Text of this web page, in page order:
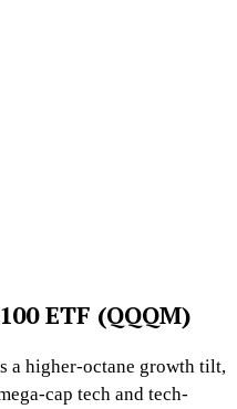
ETF (QQQM)
a higher-octane growth tilt,
cap tech and tech-